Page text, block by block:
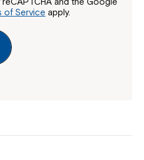
of Service apply.
us on1800 818 286